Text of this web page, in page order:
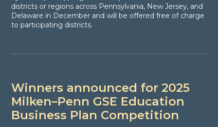
districts or regions across Pennsylvania, New Jersey, and
Delaware in December and will be offered free of charge
to participating districts.
Winners announced for 2025
Milken–Penn GSE Education
Business Plan Competition